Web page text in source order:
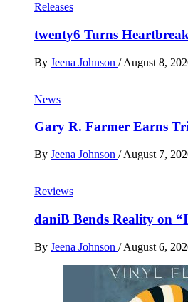
Releases
twenty6 Turns
By Jeena Johnson / August 8,
News
Gary R. Farmer Earns
By Jeena Johnson / August 7,
Reviews
daniB Bends Reality on
By Jeena Johnson / August 6,